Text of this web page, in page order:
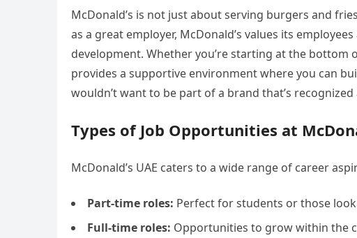
McDonald’s is not just about serving burgers and
as a great employer, McDonald’s values its
development. Whether you’re starting at the bottom
provides a supportive environment where you can
wouldn’t want to be part of a brand that’s
Types of Job Opportunities at
McDonald’s UAE caters to a wide range of career
Part-time roles: Perfect for students or those
Full-time roles: Opportunities to grow within the